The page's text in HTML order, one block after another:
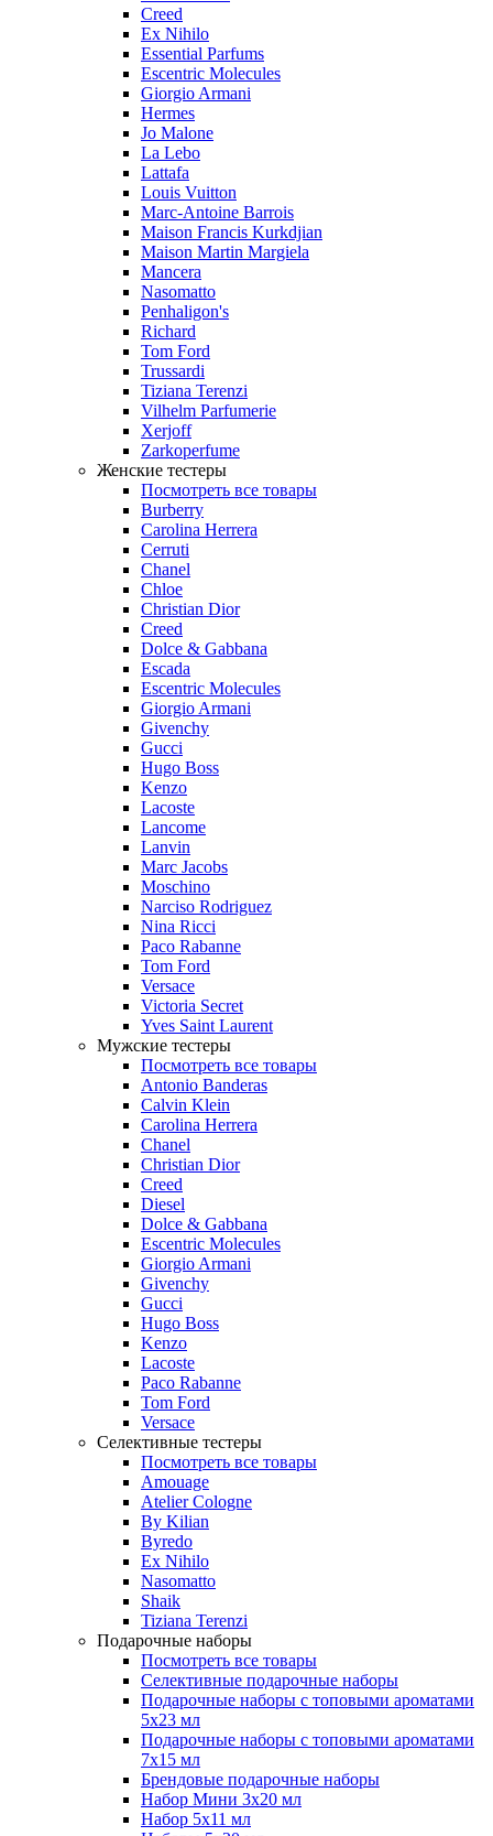
Creed
Ex Nihilo
Essential Parfums
Escentric Molecules
Giorgio Armani
Hermes
Jo Malone
La Lebo
Lattafa
Louis Vuitton
Marc-Antoine Barrois
Maison Francis Kurkdjian
Maison Martin Margiela
Mancera
Nasomatto
Penhaligon's
Richard
Tom Ford
Trussardi
Tiziana Terenzi
Vilhelm Parfumerie
Xerjoff
Zarkoperfume
Женские тестеры
Посмотреть все товары
Burberry
Carolina Herrera
Cerruti
Chanel
Chloe
Christian Dior
Creed
Dolce & Gabbana
Escada
Escentric Molecules
Giorgio Armani
Givenchy
Gucci
Hugo Boss
Kenzo
Lacoste
Lancome
Lanvin
Marc Jacobs
Moschino
Narciso Rodriguez
Nina Ricci
Paco Rabanne
Tom Ford
Versace
Victoria Secret
Yves Saint Laurent
Мужские тестеры
Посмотреть все товары
Antonio Banderas
Calvin Klein
Carolina Herrera
Chanel
Christian Dior
Creed
Diesel
Dolce & Gabbana
Escentric Molecules
Giorgio Armani
Givenchy
Gucci
Hugo Boss
Kenzo
Lacoste
Paco Rabanne
Tom Ford
Versace
Селективные тестеры
Посмотреть все товары
Amouage
Atelier Cologne
By Kilian
Byredo
Ex Nihilo
Nasomatto
Shaik
Tiziana Terenzi
Подарочные наборы
Посмотреть все товары
Селективные подарочные наборы
Подарочные наборы с топовыми ароматами
5х23 мл
Подарочные наборы с топовыми ароматами
7х15 мл
Брендовые подарочные наборы
Набор Мини 3x20 мл
Набор 5х11 мл